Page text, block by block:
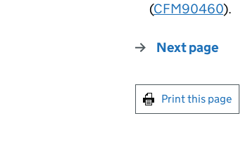
(CFM90460).
Next page
Print this page